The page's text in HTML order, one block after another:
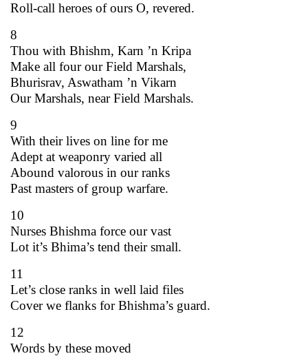
Roll-call heroes of ours O, revered.
8
Thou with Bhishm, Karn ’n Kripa
Make all four our Field Marshals,
Bhurisrav, Aswatham ’n Vikarn
Our Marshals, near Field Marshals.
9
With their lives on line for me
Adept at weaponry varied all
Abound valorous in our ranks
Past masters of group warfare.
10
Nurses Bhishma force our vast
Lot it’s Bhima’s tend their small.
11
Let’s close ranks in well laid files
Cover we flanks for Bhishma’s guard.
12
Words by these moved